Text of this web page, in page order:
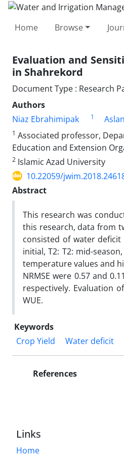
Home Browse
Evaluation and
in Shahrekord
Document Type : Research
Authors
Niaz Ebrahimipak
1
1 Associated professor,
Education and Extension
2 Islamic Azad University
10.22059/
Abstract
This research was
this research, data from
consisted of water deficit
initial, T2: T2: mid-
temperature values and
NRMSE were 0.57 and
respectively. Evaluation
WUE.
Keywords
Crop Yield
Water deficit
References
Links
Home